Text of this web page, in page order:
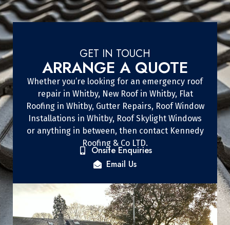
GET IN TOUCH
ARRANGE A QUOTE
Whether you’re looking for an emergency roof
repair in Whitby, New Roof in Whitby, Flat
Roofing in Whitby, Gutter Repairs, Roof Window
Installations in Whitby, Roof Skylight Windows
or anything in between, then contact Kennedy
Roofing & Co LTD.
Onsite Enquiries
Email Us